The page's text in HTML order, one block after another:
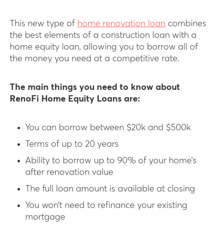
This new type of home renovation loan combines
the best elements of a construction loan with a
home equity loan, allowing you to borrow all of
the money you need at a competitive rate.
The main things you need to know about
RenoFi Home Equity Loans are:
You can borrow between $20k and $500k
Terms of up to 20 years
Ability to borrow up to 90% of your home’s
after renovation value
The full loan amount is available at closing
You won’t need to refinance your existing
mortgage